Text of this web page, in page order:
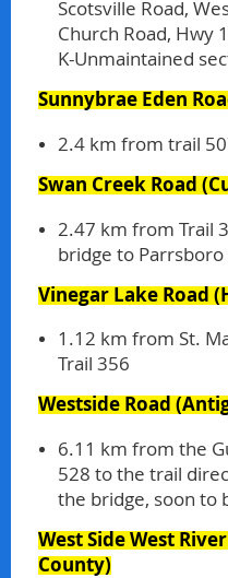
Scotsville Road,
Church Road, Hwy
K-Unmaintained
Sunnybrae Eden
2.4 km from trail
Swan Creek Road
2.47 km from Trail
bridge to
Vinegar Lake Road
1.12 km from St.
Trail 356
Westside Road
6.11 km from the
528 to the trail
the bridge, soon to
West Side West
County)